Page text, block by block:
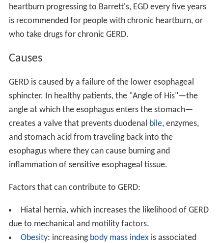
heartburn progressing to Barrett's, EGD every five years
is recommended for people with chronic heartburn, or
who take drugs for chronic GERD.
Causes
GERD is caused by a failure of the lower esophageal
sphincter. In healthy patients, the "Angle of His"—the
angle at which the esophagus enters the stomach—
creates a valve that prevents duodenal bile, enzymes,
and stomach acid from traveling back into the
esophagus where they can cause burning and
inflammation of sensitive esophageal tissue.
Factors that can contribute to GERD:
Hiatal hernia, which increases the likelihood of GERD
due to mechanical and motility factors.
Obesity: increasing body mass indexis associated